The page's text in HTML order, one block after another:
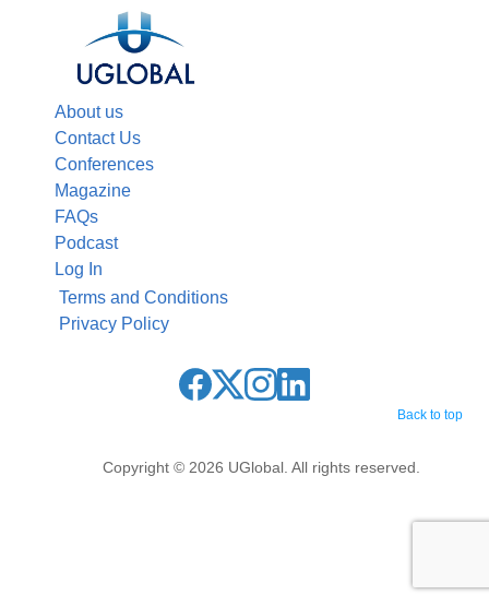
About us
Contact Us
Conferences
Magazine
FAQs
Podcast
Log In
Copyright © 2026 UGlobal. All rights reserved.
Terms and Conditions
Privacy Policy
Back to top